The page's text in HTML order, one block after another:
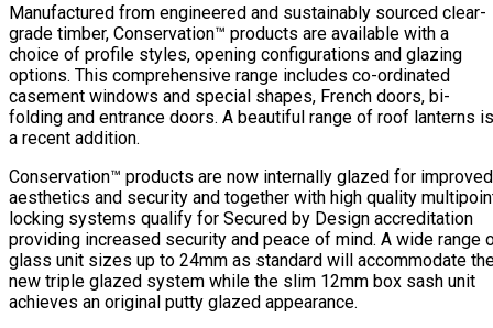
Manufactured from engineered and sustainably sourced clear-
grade timber, Conservation™ products are available with a
choice of profile styles, opening configurations and glazing
options. This comprehensive range includes co-ordinated
casement windows and special shapes, French doors, bi-
folding and entrance doors. A beautiful range of roof lanterns is
a recent addition.
Conservation™ products are now internally glazed for improved
aesthetics and security and together with high quality
locking systems qualify for Secured by Design accreditation
providing increased security and peace of mind. A wide range
glass unit sizes up to 24mm as standard will accommodate
new triple glazed system while the slim 12mm box sash unit
achieves an original putty glazed appearance.